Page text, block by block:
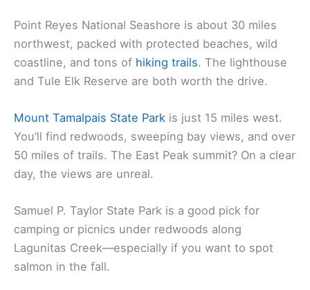
Point Reyes National Seashore is about 30 miles
northwest, packed with protected beaches, wild
coastline, and tons of hiking trails. The lighthouse
and Tule Elk Reserve are both worth the drive.
Mount Tamalpais State Park is just 15 miles west.
You’ll find redwoods, sweeping bay views, and over
50 miles of trails. The East Peak summit? On a clear
day, the views are unreal.
Samuel P. Taylor State Park is a good pick for
camping or picnics under redwoods along
Lagunitas Creek—especially if you want to spot
salmon in the fall.